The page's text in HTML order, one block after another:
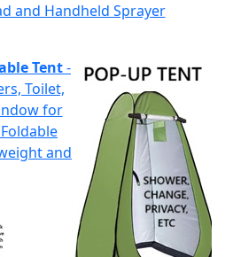
and Handheld Sprayer
Tent-
Toilet,
for
and